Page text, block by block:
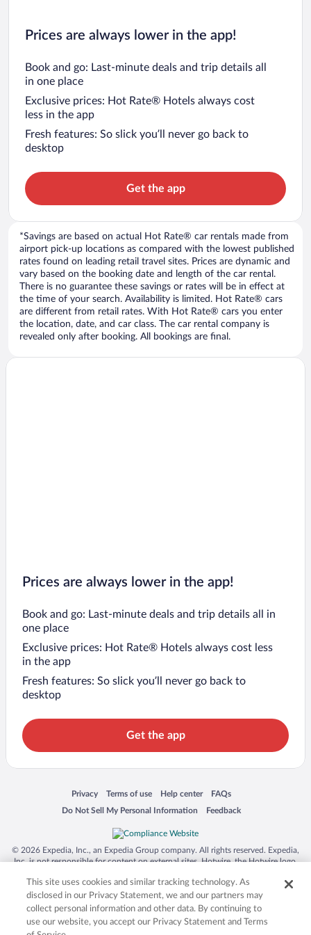
Prices are always lower in the app!
Book and go: Last-minute deals and trip details all
in one place
Exclusive prices: Hot Rate® Hotels always cost
less in the app
Fresh features: So slick you’ll never go back to
desktop
Get the app
*Savings are based on actual Hot Rate® car rentals made from
airport pick-up locations as compared with the lowest published
rates found on leading retail travel sites. Prices are dynamic and
vary based on the booking date and length of the car rental.
There is no guarantee these savings or rates will be in effect at
the time of your search. Availability is limited. Hot Rate® cars
are different from retail rates. With Hot Rate® cars you enter
the location, date, and car class. The car rental company is
revealed only after booking. All bookings are final.
Prices are always lower in the app!
Book and go: Last-minute deals and trip details all in
one place
Exclusive prices: Hot Rate® Hotels always cost less
in the app
Fresh features: So slick you’ll never go back to
desktop
Get the app
Privacy
Opens in a new window
Terms of use
Opens in a new window
Help center
Opens in a new window
FAQs
Opens in a new window
Do Not Sell My Personal Information
Opens in a new window Feedback
Opens in a new window
© 2026 Expedia, Inc., an Expedia Group company. All rights reserved. Expedia,
Inc. is not responsible for content on external sites. Hotwire, the Hotwire logo,
trademarks of Expedia, Inc. in the US and/or other countries. Other logos or
product and company names mentioned herein may be the property of their
respective owners. CST 2029030-50.
This site uses cookies and similar tracking technology. As
disclosed in our Privacy Statement, we and our partners may
collect personal information and other data. By continuing to
use our website, you accept our Privacy Statement and Terms